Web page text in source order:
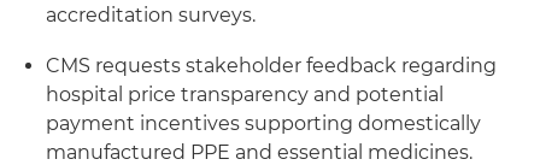
accreditation surveys.
CMS requests stakeholder feedback regarding
hospital price transparency and potential
payment incentives supporting domestically
manufactured PPE and essential medicines.